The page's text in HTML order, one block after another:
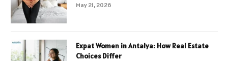
May 21, 2026
Expat Women in Antalya: How Real Estate
Choices Differ